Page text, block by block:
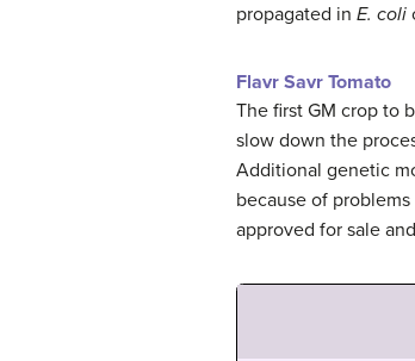
propagated in E. coli
Flavr Savr Tomato
The first GM crop to
slow down the
Additional genetic
because of
approved for sale